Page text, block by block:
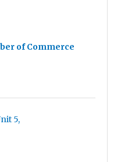
of Commerce
5